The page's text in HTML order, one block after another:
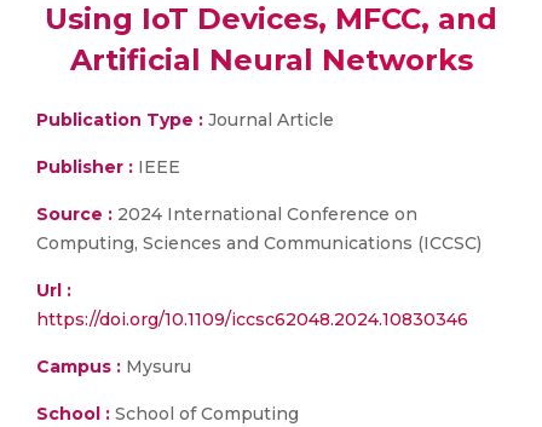
Using IoT Devices, MFCC, and
Artificial Neural Networks
Publication Type : Journal Article
Publisher : IEEE
Source : 2024 International Conference on
Computing, Sciences and Communications (ICCSC)
Url :
https://doi.org/10.1109/iccsc62048.2024.10830346
Campus : Mysuru
School : School of Computing